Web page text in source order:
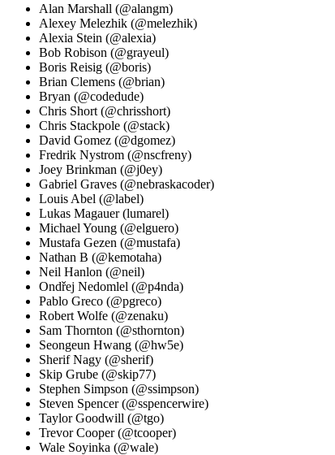
Alan Marshall (@alangm)
Alexey Melezhik (@melezhik)
Alexia Stein (@alexia)
Bob Robison (@grayeul)
Boris Reisig (@boris)
Brian Clemens (@brian)
Bryan (@codedude)
Chris Short (@chrisshort)
Chris Stackpole (@stack)
David Gomez (@dgomez)
Fredrik Nystrom (@nscfreny)
Joey Brinkman (@j0ey)
Gabriel Graves (@nebraskacoder)
Louis Abel (@label)
Lukas Magauer (lumarel)
Michael Young (@elguero)
Mustafa Gezen (@mustafa)
Nathan B (@kemotaha)
Neil Hanlon (@neil)
Ondřej Nedomlel (@p4nda)
Pablo Greco (@pgreco)
Robert Wolfe (@zenaku)
Sam Thornton (@sthornton)
Seongeun Hwang (@hw5e)
Sherif Nagy (@sherif)
Skip Grube (@skip77)
Stephen Simpson (@ssimpson)
Steven Spencer (@sspencerwire)
Taylor Goodwill (@tgo)
Trevor Cooper (@tcooper)
Wale Soyinka (@wale)